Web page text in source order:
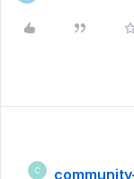
C